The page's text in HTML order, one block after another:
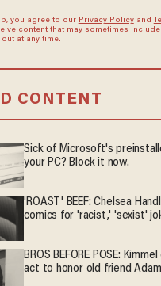
you agree to our Privacy Policyand
content that may sometimes
at any time.
CONTENT
Sick of Microsoft's
your PC? Block it now.
'ROAST' BEEF: Chelsea
comics for 'racist,' 'sexist'
BROS BEFORE POSE:
act to honor old friend